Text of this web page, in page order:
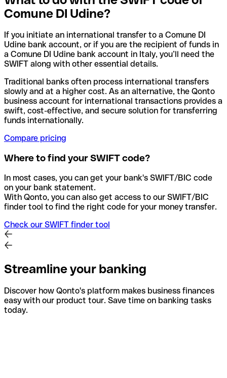
Comune DI Udine?
If you initiate an international transfer to a Comune DI
Udine bank account, or if you are the recipient of funds in
a Comune DI Udine bank account in Italy, you’ll need the
SWIFT along with other essential details.
Traditional banks often process international transfers
slowly and at a higher cost. As an alternative, the Qonto
business account for international transactions provides a
swift, cost-effective, and secure solution for transferring
funds internationally.
Compare pricing
Where to find your SWIFT code?
In most cases, you can get your bank's SWIFT/BIC code
on your bank statement.
With Qonto, you can also get access to our SWIFT/BIC
finder tool to find the right code for your money transfer.
Check our SWIFT finder tool
Streamline your banking
Discover how Qonto's platform makes business finances
easy with our product tour. Save time on banking tasks
today.